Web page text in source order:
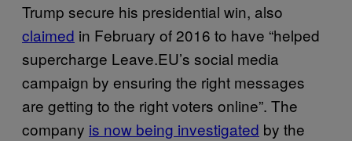
Trump secure his presidential win, also
claimed in February of 2016 to have “helped
supercharge Leave.EU’s social media
campaign by ensuring the right messages
are getting to the right voters online”. The
company is now being investigated by the